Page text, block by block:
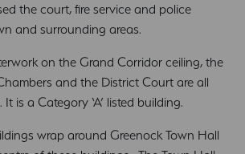
the court, fire service and police
and surrounding areas.
on the Grand Corridor ceiling, the
and the District Court are all
is a Category ‘A’ listed building.
wrap around Greenock Town Hall